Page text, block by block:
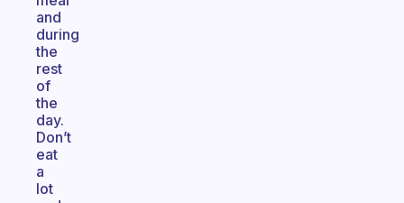
and
during
the
rest
of
the
day.
Don’t
eat
a
lot